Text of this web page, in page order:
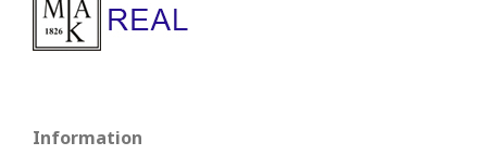
Information